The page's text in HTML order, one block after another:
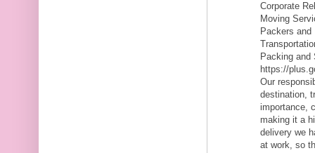
Corporate
Moving
Packers
Packing and
https://
Our
destination,
importance,
making it a
delivery we
at work, so